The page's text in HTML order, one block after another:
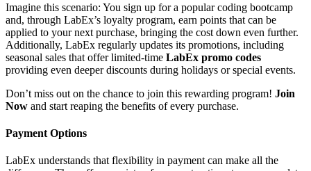
Imagine this scenario: You sign up for a popular coding bootcamp
and, through LabEx’s loyalty program, earn points that can be
applied to your next purchase, bringing the cost down even further.
Additionally, LabEx regularly updates its promotions, including
seasonal sales that offer limited-time LabEx promo codes
providing even deeper discounts during holidays or special events.
Don’t miss out on the chance to join this rewarding program! Join
Now and start reaping the benefits of every purchase.
Payment Options
LabEx understands that flexibility in payment can make all the